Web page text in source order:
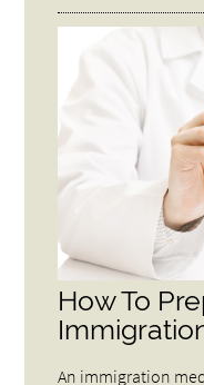
How To
An immigration